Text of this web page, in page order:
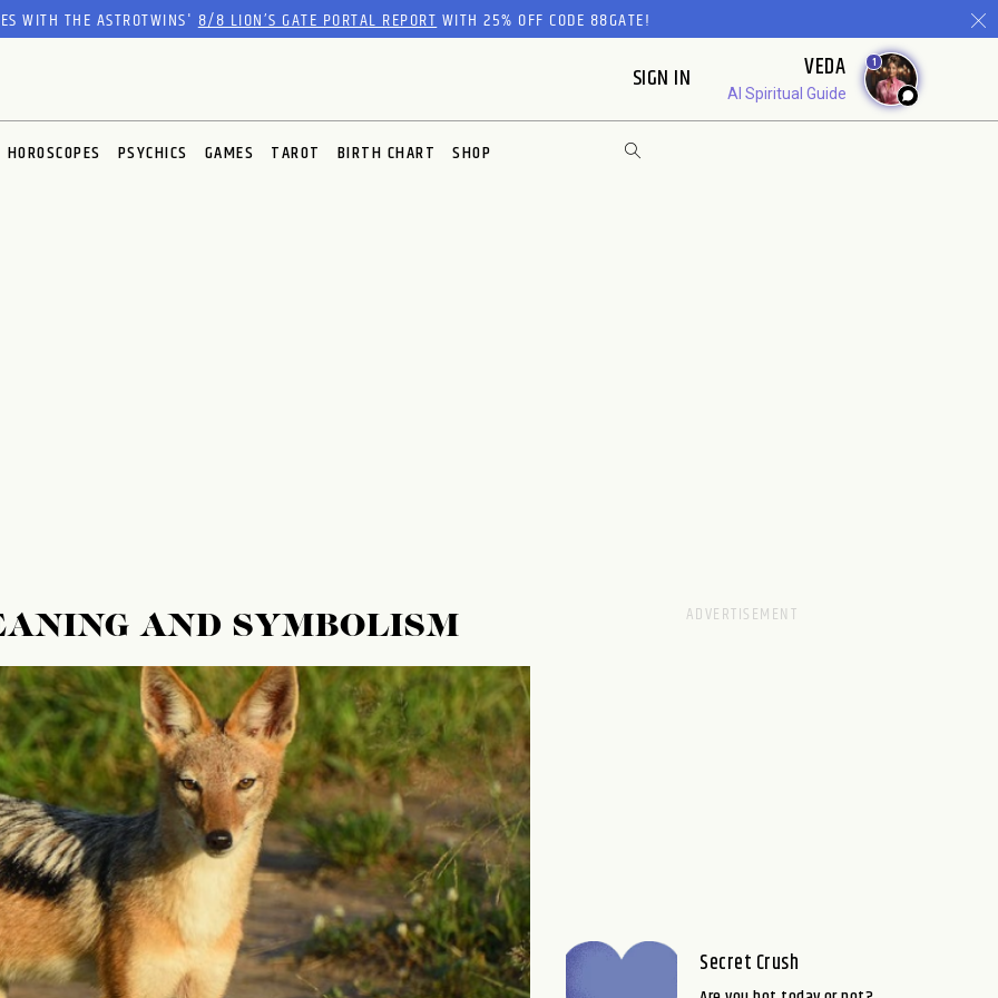
WITH THE ASTROTWINS'8/8 LION’S GATE PORTAL REPORTWITH 25% OFF CODE 88GATE!
SIGN IN VEDA
AI Spiritual Guide
1
HOROSCOPES PSYCHICS GAMES TAROT BIRTH CHART SHOP
AND SYMBOLISM
Secret Crush